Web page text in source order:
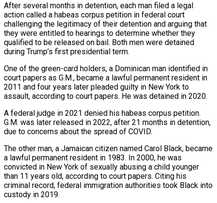
After several months in detention, each man filed a ⁠legal
action called a habeas corpus petition in ⁠federal court
challenging the legitimacy of their detention and arguing that
they were entitled to hearings to determine whether they
qualified to be released on bail. Both men were detained
during Trump’s first presidential term.
One of the green-card holders, a Dominican man identified in
court papers as G.M., became a lawful permanent resident in
2011 and four years later pleaded guilty in New York to
assault, according to court papers. ​He was detained in 2020.
A federal judge in 2021 denied his habeas corpus petition.
G.M. was later released in 2022, after 21 months in detention,
due to concerns about the spread of COVID.
The other man, a Jamaican citizen named Carol Black, became
a lawful permanent resident in 1983. In 2000, ⁠he was
convicted in New York of sexually abusing a child younger
than 11 years ⁠old, according to court papers. Citing his
criminal record, federal immigration authorities took Black into
custody in 2019.